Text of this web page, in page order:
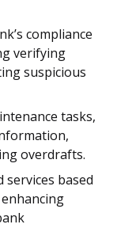
compliance
verifying
suspicious
tasks,
overdrafts.
based